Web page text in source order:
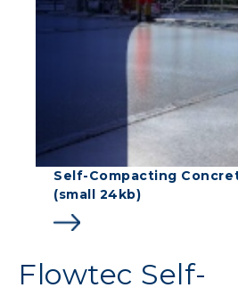
Self-Compacting
(small 24kb)
Flowtec Self-